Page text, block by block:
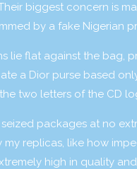
biggest concern is
by a fake Nigerian
lie flat against the bag,
a Dior purse based
two letters of the CD
packages at no
my replicas, like how
high in quality